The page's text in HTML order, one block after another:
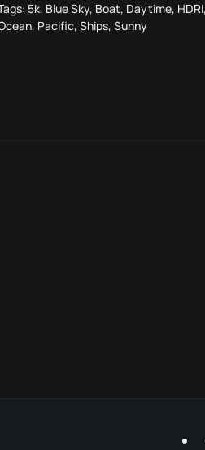
5k, Blue Sky, Boat, Daytime, HDRI,
, Pacific,Ships,Sunny